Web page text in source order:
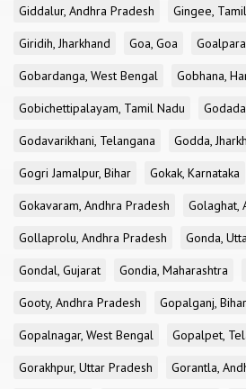
Giddalur, Andhra Pradesh
Gingee,
Giridih, Jharkhand
Goa, Goa
Gobardanga, West Bengal
Gobhana,
Gobichettipalayam, Tamil Nadu
Godavarikhani, Telangana
Godda,
Gogri Jamalpur, Bihar
Gokak, Karnataka
Gokavaram, Andhra Pradesh
Golaghat,
Gollaprolu, Andhra Pradesh
Gonda,
Gondal, Gujarat
Gondia, Maharashtra
Gooty, Andhra Pradesh
Gopalganj, Bihar
Gopalnagar, West Bengal
Gopalpet,
Gorakhpur, Uttar Pradesh
Gorantla,